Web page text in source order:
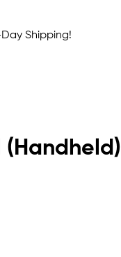
Shipping!
(Handheld)